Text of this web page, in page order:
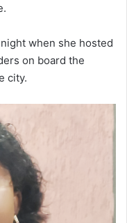
when she hosted
on board the
city.